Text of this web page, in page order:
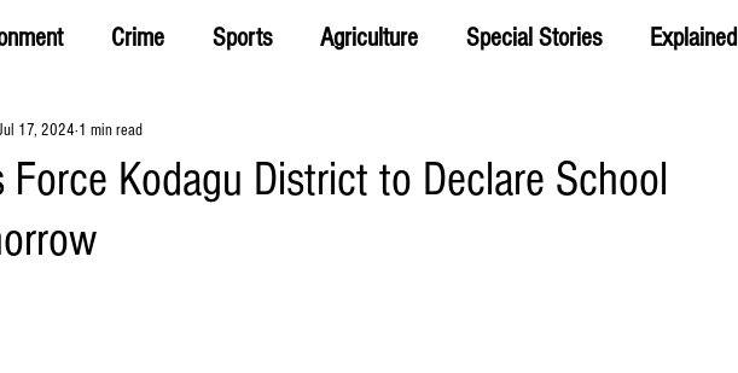
Crime Sports Agriculture Special Stories Explained
Force Kodagu District to Declare School
17, 2024 1 min read